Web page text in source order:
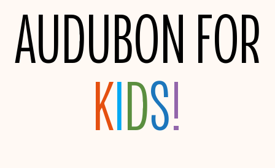
Audubon for
Kids!